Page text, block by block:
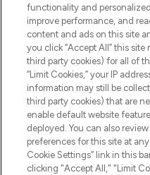
Pay Securely With
functionality and
improve performance, and
content and ads on this site
you click “Accept All” this
third party cookies) for all of
“Limit Cookies,” your IP
information may still be
third party cookies) that are
enable default website
deployed. You can also
preferences for this site at
Cookie Settings” link in this
clicking "Accept All," "Limit